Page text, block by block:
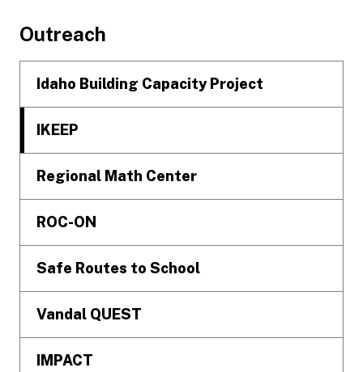
Footer
Outreach
Idaho Building Capacity Project
IKEEP
Regional Math Center
ROC-ON
Safe Routes to School
Vandal QUEST
IMPACT